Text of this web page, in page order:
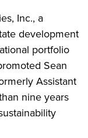
Inc., a
development
portfolio
Sean
Assistant
nine years